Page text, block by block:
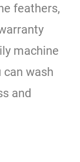
feathers,
machine
wash
and